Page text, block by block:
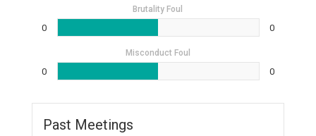
Brutality Foul
0 0
Misconduct Foul
0 0
Past Meetings